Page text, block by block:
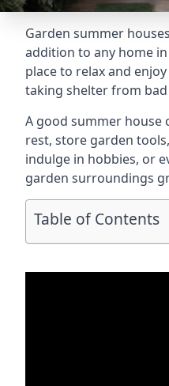
Garden summer
addition to any home
place to relax and
taking shelter from bad
A good summer house
rest, store garden
indulge in hobbies, or
garden surroundings
Table of Contents